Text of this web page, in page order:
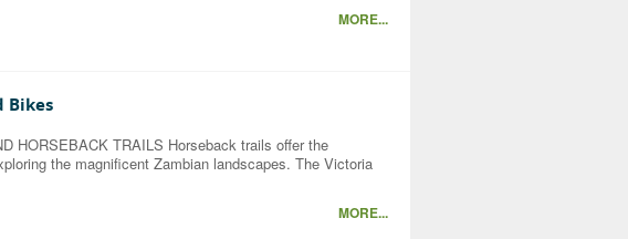
MORE...
Bikes
HORSEBACK TRAILS Horseback trails offer the
the magnificent Zambian landscapes. The Victoria
MORE...